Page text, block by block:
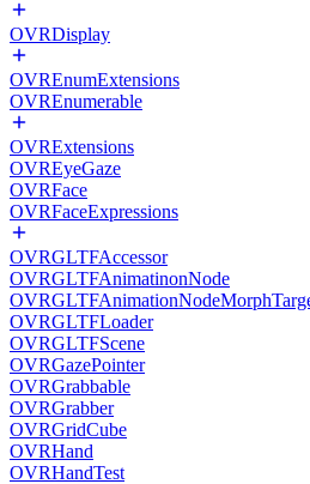
OVRDisplay
OVREnumExtensions
OVREnumerable
OVRExtensions
OVREyeGaze
OVRFace
OVRFaceExpressions
OVRGLTFAccessor
OVRGLTFAnimatinonNode
OVRGLTFLoader
OVRGLTFScene
OVRGazePointer
OVRGrabbable
OVRGrabber
OVRGridCube
OVRHand
OVRHandTest